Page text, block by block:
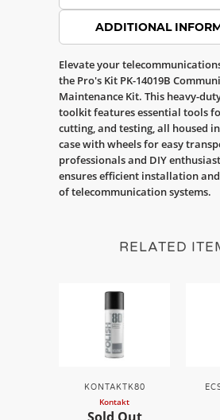
ADDITIONAL
Elevate your
the Pro's Kit PK-14019B
Maintenance Kit. This heavy-
toolkit features essential tools
cutting, and testing, all housed
case with wheels for easy
professionals and DIY
ensures efficient installation
of telecommunication systems.
RELATED
KONTAKTK80
Kontakt